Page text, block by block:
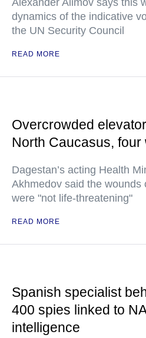
Alexander Alimov says this
dynamics of the indicative
the UN Security Council
READ MORE
Overcrowded
North Caucasus, four
Dagestan’s acting Health
Akhmedov said the wounds
were "not life-threatening"
READ MORE
Spanish specialist
400 spies linked to
intelligence